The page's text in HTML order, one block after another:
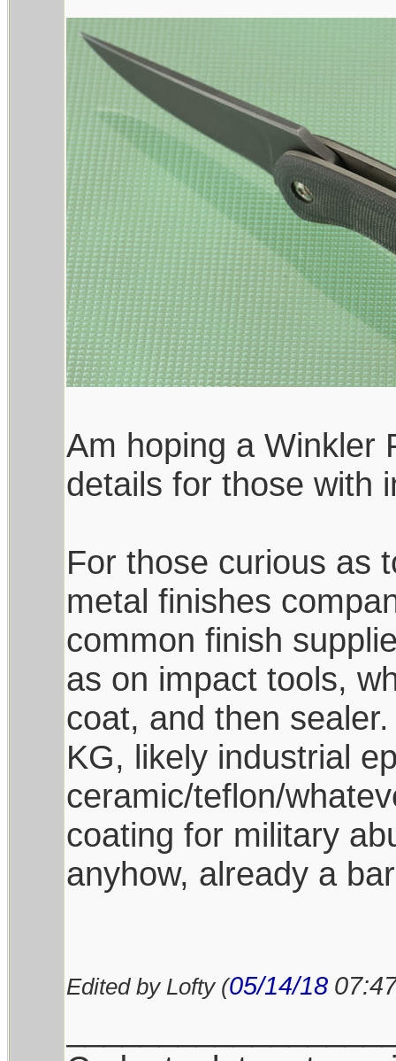
Am hoping a Winkler
details for those with
For those curious as
metal finishes
common finish
as on impact tools,
coat, and then
KG, likely industrial
ceramic/teflon/
coating for military
anyhow, already a
Edited by Lofty (05/14/18